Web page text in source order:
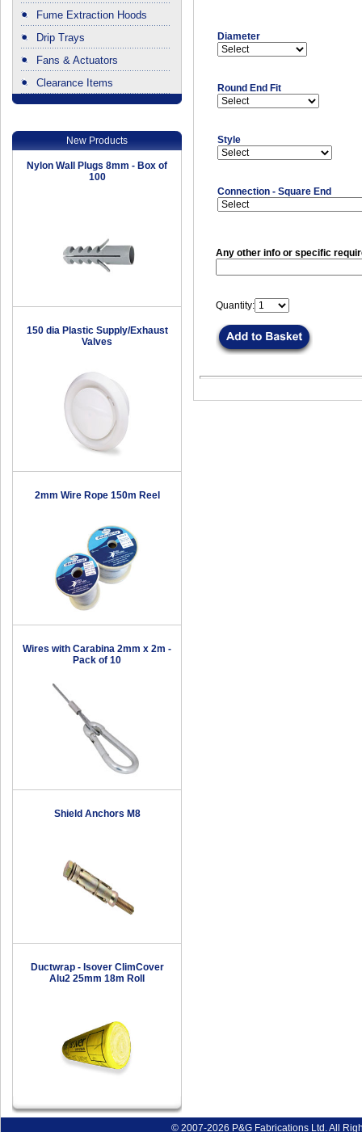
Fume Extraction Hoods
Drip Trays
Fans & Actuators
Clearance Items
New Products
Nylon Wall Plugs 8mm - Box of
100
150 dia Plastic Supply/Exhaust
Valves
2mm Wire Rope 150m Reel
Wires with Carabina 2mm x 2m -
Pack of 10
Shield Anchors M8
Ductwrap - Isover ClimCover
Alu2 25mm 18m Roll
Diameter
Round End Fit
Style
Connection - Square End
Any other info or specific
Quantity:
© 2007-2026 P&G Fabrications Ltd. All